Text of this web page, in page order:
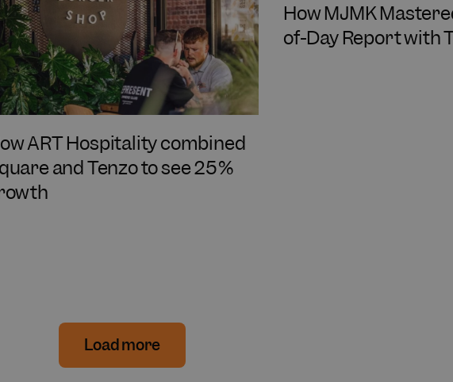
ART Hospitality combined
and Tenzo to see 25%
How MJMK
of-Day Report with
Load more